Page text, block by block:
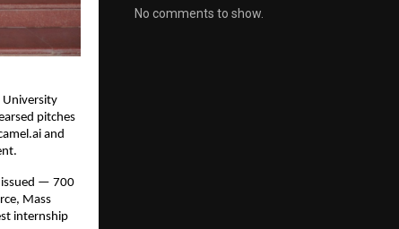
University
pitches
and
issued — 700
Mass
internship
No comments to show.